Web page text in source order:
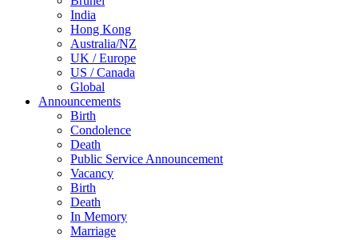
India
Hong Kong
Australia/NZ
UK / Europe
US / Canada
Global
Announcements
Birth
Condolence
Death
Public Service Announcement
Vacancy
Birth
Death
In Memory
Marriage